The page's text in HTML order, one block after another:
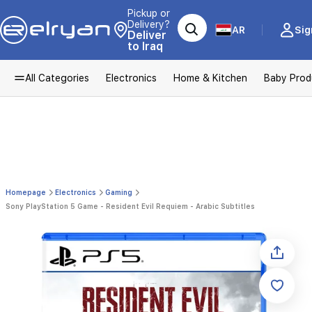
Pickup or
Delivery?
Deliver
to Iraq
AR
All Categories Electronics Home & Kitchen Baby
Homepage Electronics
Gaming
Sony PlayStation 5 Game - Resident Evil Requiem - Arabic Subtitles